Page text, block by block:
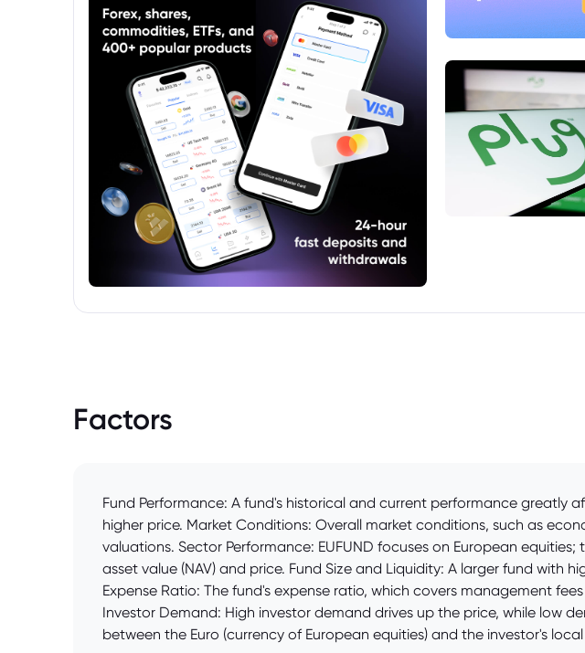
strategies managed by external managers
but distributed under the Schroder
Investment Management banner.
Factors
Fund Performance: A fund's historical and current performance
higher price. Market Conditions: Overall market conditions, such as
valuations. Sector Performance: EUFUND focuses on European
asset value (NAV) and price. Fund Size and Liquidity: A larger fund with
Expense Ratio: The fund's expense ratio, which covers management
Investor Demand: High investor demand drives up the price, while low
between the Euro (currency of European equities) and the investor's